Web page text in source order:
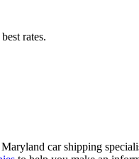
rates.
car shipping